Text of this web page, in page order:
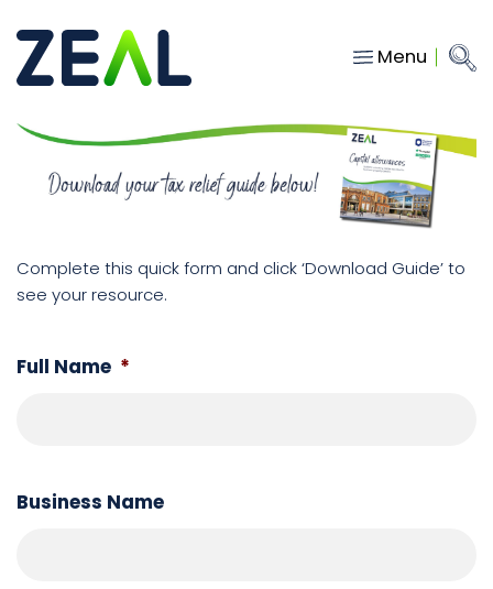
Menu
Close
menu
Home
Services
Who we work with
Insights
Complete this quick form and click ‘Download Guide’ to
see your resource.
Full Name *
Business Name